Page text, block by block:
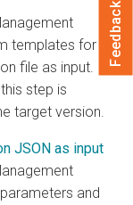
templates for
file as input.
step is
target version.
JSON as input
and
Feedback